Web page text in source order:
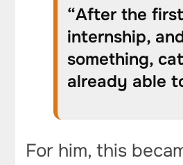
“After the
internship,
something,
already able
For him, this